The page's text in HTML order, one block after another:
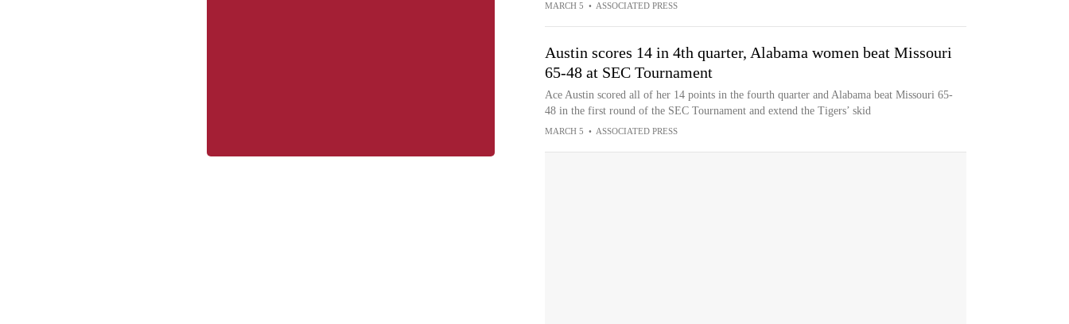
MARCH 5 • ASSOCIATED PRESS
Austin scores 14 in 4th quarter, Alabama women beat Missouri
65-48 at SEC Tournament
Ace Austin scored all of her 14 points in the fourth quarter and Alabama beat Missouri 65-
48 in the first round of the SEC Tournament and extend the Tigers’ skid
MARCH 5 • ASSOCIATED PRESS